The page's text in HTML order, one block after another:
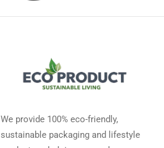
We provide 100% eco-friendly,
sustainable packaging and lifestyle